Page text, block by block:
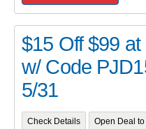
$15 Off $99
w/ Code
5/31
Check Details Open Deal